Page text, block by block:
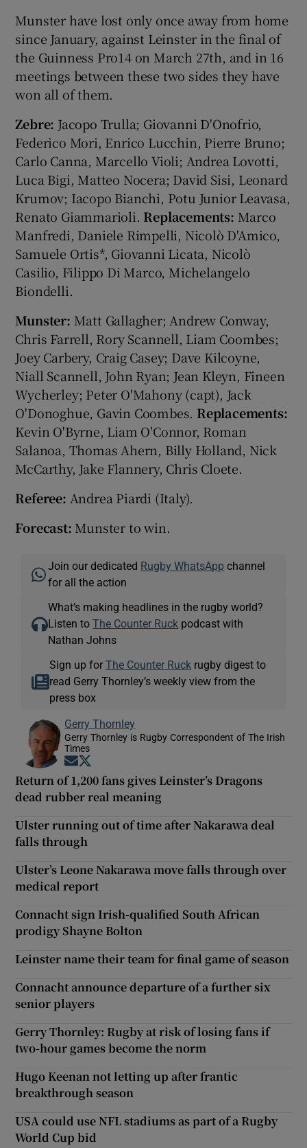
Munster have lost only once away from home
since January, against Leinster in the final of
the Guinness Pro14 on March 27th, and in 16
meetings between these two sides they have
won all of them.
Zebre: Jacopo Trulla; Giovanni D'Onofrio,
Federico Mori, Enrico Lucchin, Pierre Bruno;
Carlo Canna, Marcello Violi; Andrea Lovotti,
Luca Bigi, Matteo Nocera; David Sisi, Leonard
Krumov; Iacopo Bianchi, Potu Junior Leavasa,
Renato Giammarioli. Replacements: Marco
Manfredi, Daniele Rimpelli, Nicolò D'Amico,
Samuele Ortis*, Giovanni Licata, Nicolò
Casilio, Filippo Di Marco, Michelangelo
Biondelli.
Munster: Matt Gallagher; Andrew Conway,
Chris Farrell, Rory Scannell, Liam Coombes;
Joey Carbery, Craig Casey; Dave Kilcoyne,
Niall Scannell, John Ryan; Jean Kleyn, Fineen
Wycherley; Peter O'Mahony (capt), Jack
O'Donoghue, Gavin Coombes. Replacements:
Kevin O'Byrne, Liam O'Connor, Roman
Salanoa, Thomas Ahern, Billy Holland, Nick
McCarthy, Jake Flannery, Chris Cloete.
Referee: Andrea Piardi (Italy).
Forecast: Munster to win.
Join our dedicated Rugby WhatsApp channel
for all the action
What’s making headlines in the rugby world?
Listen toThe Counter Ruck podcast with
Nathan Johns
Sign up for The Counter Ruckrugby digest to
read Gerry Thornley’s weekly view from the
press box
Gerry Thornley
Gerry Thornley is Rugby Correspondent of The Irish
Times
Opens in new window
Return of 1,200 fans gives Leinster’s Dragons
dead rubber real meaning
Ulster running out of time after Nakarawa deal
falls through
Ulster’s Leone Nakarawa move falls through over
medical report
Connacht sign Irish-qualified South African
prodigy Shayne Bolton
Leinster name their team for final game of season
Connacht announce departure of a further six
senior players
Gerry Thornley: Rugby at risk of losing fans if
two-hour games become the norm
Hugo Keenan not letting up after frantic
breakthrough season
USA could use NFL stadiums as part of a Rugby
World Cup bid